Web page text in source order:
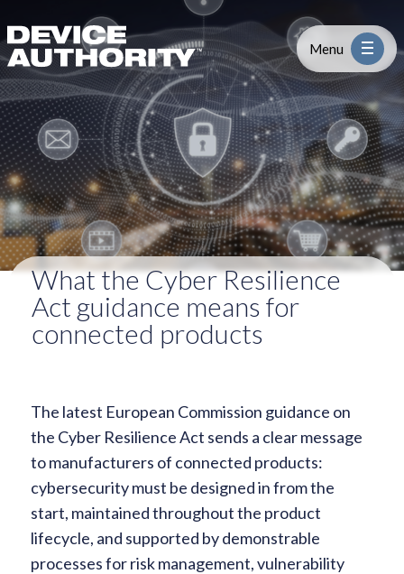
Industry
Platform
Solutions
About
Partners
Logo Link to Homepage
Menu
What the Cyber Resilience Act
What the Cyber Resilience
Act guidance means for
connected products
The latest European Commission guidance on
the Cyber Resilience Act sends a clear message
to manufacturers of connected products:
cybersecurity must be designed in from the
start, maintained throughout the product
lifecycle, and supported by demonstrable
processes for risk management, vulnerability